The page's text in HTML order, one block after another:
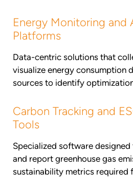
Energy Monitoring and
Platforms
Data-centric solutions that
visualize energy consumption
sources to identify
Carbon Tracking and
Tools
Specialized software
and report greenhouse gas
sustainability metrics required